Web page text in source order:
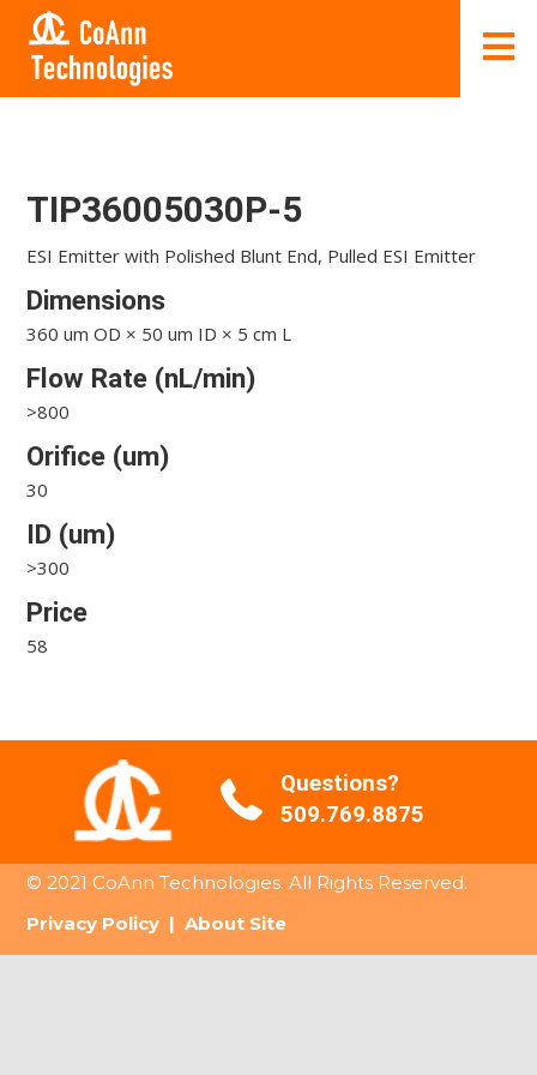
TIP36005030P-5
ESI Emitter with Polished Blunt End, Pulled ESI Emitter
Dimensions
360 um OD × 50 um ID × 5 cm L
Flow Rate (nL/min)
>800
Orifice (um)
30
ID (um)
>300
Price
58
Questions?
509.769.8875
© 2021 CoAnn Technologies. All Rights Reserved.
Privacy Policy |About Site